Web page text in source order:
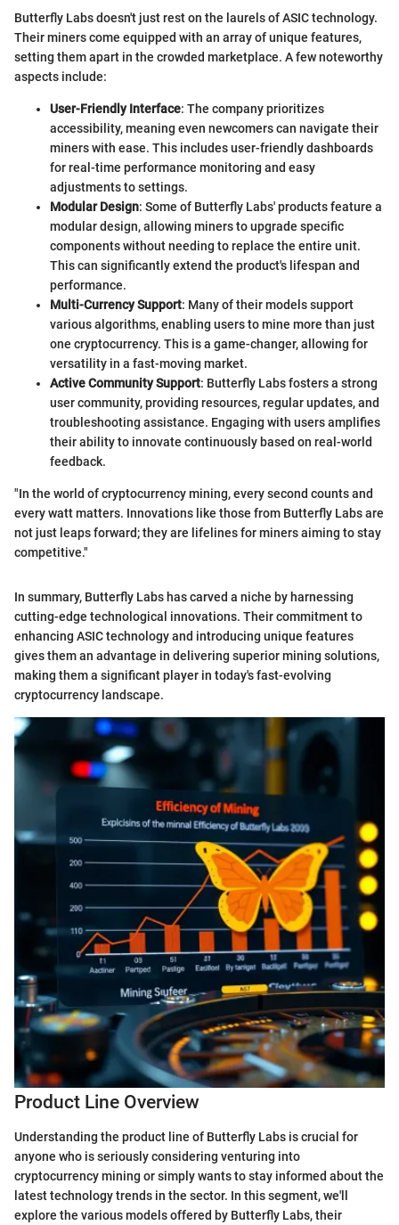
Butterfly Labs doesn't just rest on the laurels of ASIC technology.
Their miners come equipped with an array of unique features,
setting them apart in the crowded marketplace. A few noteworthy
aspects include:
User-Friendly Interface: The company prioritizes
accessibility, meaning even newcomers can navigate their
miners with ease. This includes user-friendly dashboards
for real-time performance monitoring and easy
adjustments to settings.
Modular Design: Some of Butterfly Labs' products feature a
modular design, allowing miners to upgrade specific
components without needing to replace the entire unit.
This can significantly extend the product's lifespan and
performance.
Multi-Currency Support: Many of their models support
various algorithms, enabling users to mine more than just
one cryptocurrency. This is a game-changer, allowing for
versatility in a fast-moving market.
Active Community Support: Butterfly Labs fosters a strong
user community, providing resources, regular updates, and
troubleshooting assistance. Engaging with users amplifies
their ability to innovate continuously based on real-world
feedback.
"In the world of cryptocurrency mining, every second counts and
every watt matters. Innovations like those from Butterfly Labs are
not just leaps forward; they are lifelines for miners aiming to stay
competitive."
In summary, Butterfly Labs has carved a niche by harnessing
cutting-edge technological innovations. Their commitment to
enhancing ASIC technology and introducing unique features
gives them an advantage in delivering superior mining solutions,
making them a significant player in today's fast-evolving
cryptocurrency landscape.
Product Line Overview
Understanding the product line of Butterfly Labs is crucial for
anyone who is seriously considering venturing into
cryptocurrency mining or simply wants to stay informed about the
latest technology trends in the sector. In this segment, we'll
explore the various models offered by Butterfly Labs, their